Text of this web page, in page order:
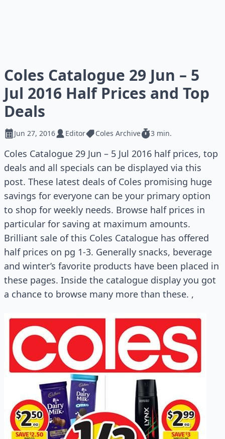
Coles Catalogue 29 Jun – 5
Jul 2016 Half Prices and Top
Deals
Jun 27, 2016 Editor Coles Archive 3 min.
Coles Catalogue 29 Jun – 5 Jul 2016 half prices, top
deals and all specials can be displayed via this
post. These latest deals of Coles promising huge
savings for everyone can be your primary option
to shop for weekly needs. Browse half prices in
particular for saving at maximum amounts.
Brilliant sale of this Coles Catalogue has offered
half prices on pg 1-3. Generally snacks, beverage
and winter’s favorite products have been placed in
these pages. Inside the catalogue display you got
a chance to browse many more than these. ,